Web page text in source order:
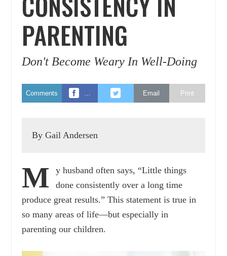
PARENTING
Don't Become Weary In Well-Doing
Comments Email Print
By Gail Andersen
M
y husband often says, “Little things
done consistently over a long time
produce great results.” This statement is true in
so many areas of life—but especially in
parenting our children.